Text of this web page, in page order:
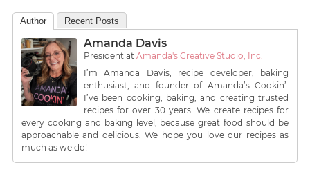
Author Recent Posts
Amanda Davis
Presidentat Amanda's Creative Studio, Inc.
I’m Amanda Davis, recipe developer, baking
enthusiast, and founder of Amanda’s Cookin’.
I’ve been cooking, baking, and creating trusted
recipes for over 30 years. We create recipes for
every cooking and baking level, because great food should be
approachable and delicious. We hope you love our recipes as
much as we do!